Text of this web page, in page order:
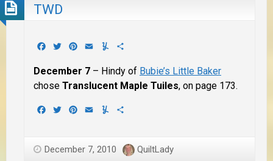
TWD
Facebook
TwitterPinterest
EmailYummly
December 7 – Hindy of Bubie’s Little Baker
chose Translucent Maple Tuiles, on page 173.
Facebook
TwitterPinterest
EmailYummly
December 7, 2010 QuiltLady